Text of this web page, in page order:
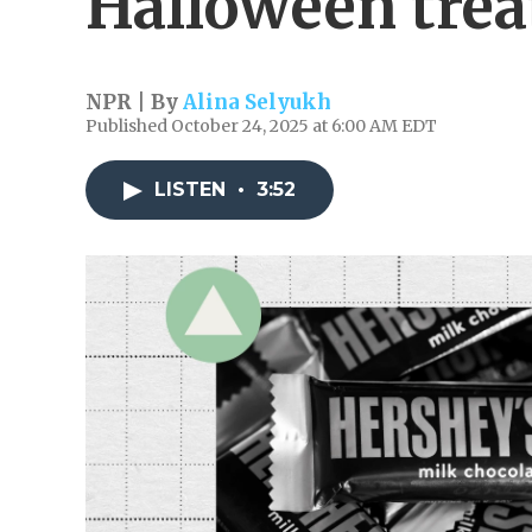
NPR | ByAlina Selyukh
Published October 24, 2025 at 6:00 AM EDT
LISTEN • 3:52